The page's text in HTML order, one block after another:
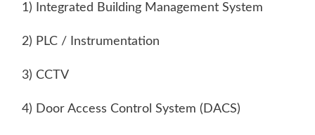
1) Integrated Building Management System
2) PLC / Instrumentation
3) CCTV
4) Door Access Control System (DACS)